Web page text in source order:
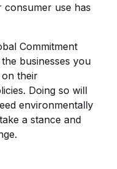
use has
Commitment
businesses you
their
Doing so will
environmentally
a stance and